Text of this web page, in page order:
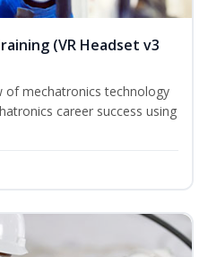
(VR Headset v3
of mechatronics technology
career success using